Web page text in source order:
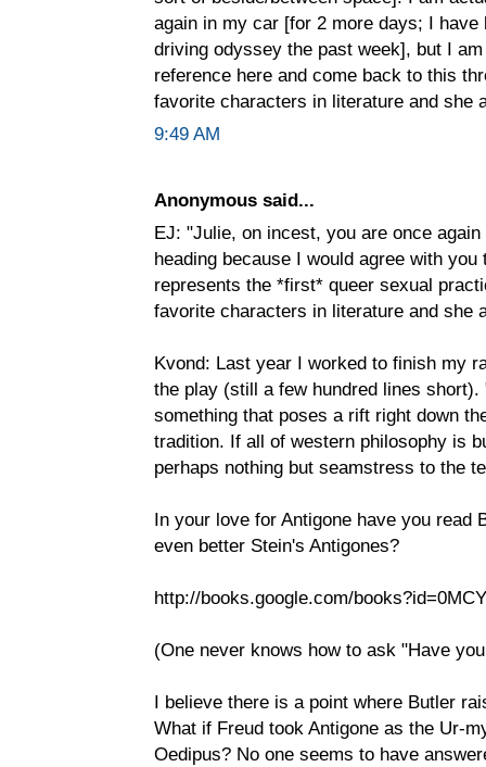
again in my car [for 2 more days; I
driving odyssey the past week], but I
reference here and come back to this
favorite characters in literature and she
9:49 AM
Anonymous said...
EJ: "Julie, on incest, you are once
heading because I would agree with
represents the *first* queer sexual
favorite characters in literature and she
Kvond: Last year I worked to finish my
the play (still a few hundred lines
something that poses a rift right down
tradition. If all of western philosophy is
perhaps nothing but seamstress to the
In your love for Antigone have you read
even better Stein's Antigones?
http://books.google.com/
(One never knows how to ask "Have
I believe there is a point where Butler
What if Freud took Antigone as the Ur-
Oedipus? No one seems to have